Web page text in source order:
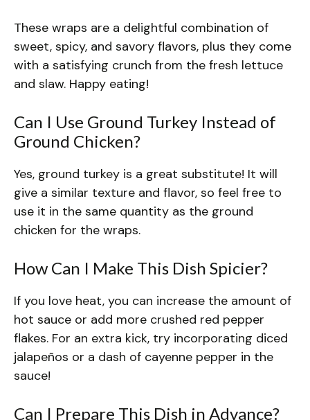
These wraps are a delightful combination of
sweet, spicy, and savory flavors, plus they come
with a satisfying crunch from the fresh lettuce
and slaw. Happy eating!
Can I Use Ground Turkey Instead of
Ground Chicken?
Yes, ground turkey is a great substitute! It will
give a similar texture and flavor, so feel free to
use it in the same quantity as the ground
chicken for the wraps.
How Can I Make This Dish Spicier?
If you love heat, you can increase the amount of
hot sauce or add more crushed red pepper
flakes. For an extra kick, try incorporating diced
jalapeños or a dash of cayenne pepper in the
sauce!
Can I Prepare This Dish in Advance?